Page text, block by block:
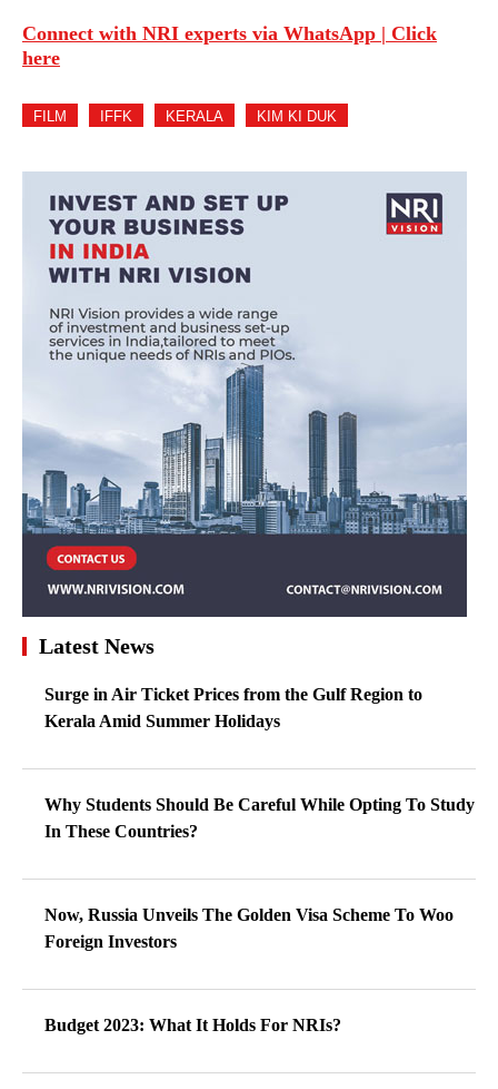
Connect with NRI experts via WhatsApp | Click
here
FILM IFFK KERALA KIM KI DUK
Latest News
Surge in Air Ticket Prices from the Gulf Region to
Kerala Amid Summer Holidays
Why Students Should Be Careful While Opting To Study
In These Countries?
Now, Russia Unveils The Golden Visa Scheme To Woo
Foreign Investors
Budget 2023: What It Holds For NRIs?